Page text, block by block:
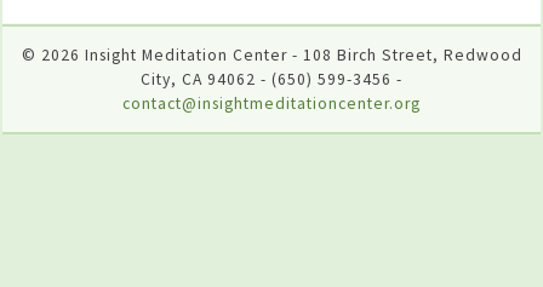
© 2026 Insight Meditation Center - 108 Birch Street, Redwood
City, CA 94062 - (650) 599-3456 -
contact@insightmeditationcenter.org